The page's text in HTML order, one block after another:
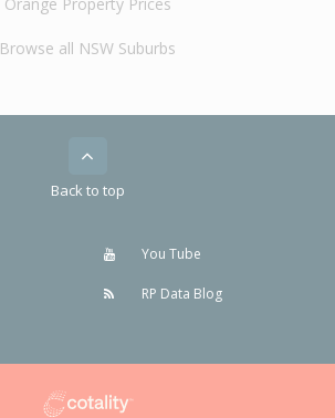
Browse all NSW Suburbs
Back to top
You Tube
RP Data Blog